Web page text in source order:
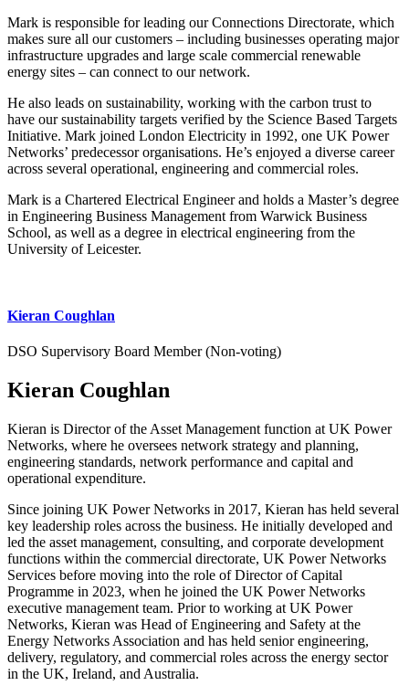
Mark is responsible for leading our Connections Directorate, which
makes sure all our customers – including businesses operating major
infrastructure upgrades and large scale commercial renewable
energy sites – can connect to our network.
He also leads on sustainability, working with the carbon trust to
have our sustainability targets verified by the Science Based Targets
Initiative. Mark joined London Electricity in 1992, one UK Power
Networks’ predecessor organisations. He’s enjoyed a diverse career
across several operational, engineering and commercial roles.
Mark is a Chartered Electrical Engineer and holds a Master’s degree
in Engineering Business Management from Warwick Business
School, as well as a degree in electrical engineering from the
University of Leicester.
Kieran Coughlan
DSO Supervisory Board Member (Non-voting)
Kieran Coughlan
Kieran is Director of the Asset Management function at UK Power
Networks, where he oversees network strategy and planning,
engineering standards, network performance and capital and
operational expenditure.
Since joining UK Power Networks in 2017, Kieran has held several
key leadership roles across the business. He initially developed and
led the asset management, consulting, and corporate development
functions within the commercial directorate, UK Power Networks
Services before moving into the role of Director of Capital
Programme in 2023, when he joined the UK Power Networks
executive management team. Prior to working at UK Power
Networks, Kieran was Head of Engineering and Safety at the
Energy Networks Association and has held senior engineering,
delivery, regulatory, and commercial roles across the energy sector
in the UK, Ireland, and Australia.